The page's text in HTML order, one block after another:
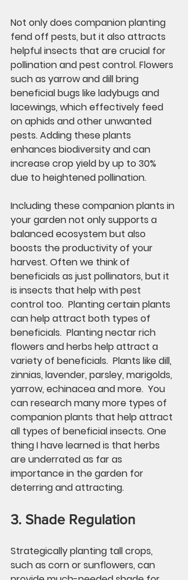
Not only does companion planting
fend off pests, but it also attracts
helpful insects that are crucial for
pollination and pest control. Flowers
such as yarrow and dill bring
beneficial bugs like ladybugs and
lacewings, which effectively feed
on aphids and other unwanted
pests. Adding these plants
enhances biodiversity and can
increase crop yield by up to 30%
due to heightened pollination.
Including these companion plants in
your garden not only supports a
balanced ecosystem but also
boosts the productivity of your
harvest. Often we think of
beneficials as just pollinators, but it
is insects that help with pest
control too.  Planting certain plants
can help attract both types of
beneficials.  Planting nectar rich
flowers and herbs help attract a
variety of beneficials.  Plants like dill,
zinnias, lavender, parsley, marigolds,
yarrow, echinacea and more.  You
can research many more types of
companion plants that help attract
all types of beneficial insects. One
thing I have learned is that herbs
are underrated as far as
importance in the garden for
deterring and attracting.
3. Shade Regulation
Strategically planting tall crops,
such as corn or sunflowers, can